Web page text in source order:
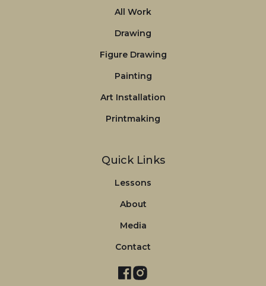
All Work
Drawing
Figure Drawing
Painting
Art Installation
Printmaking
Quick Links
Lessons
About
Media
Contact